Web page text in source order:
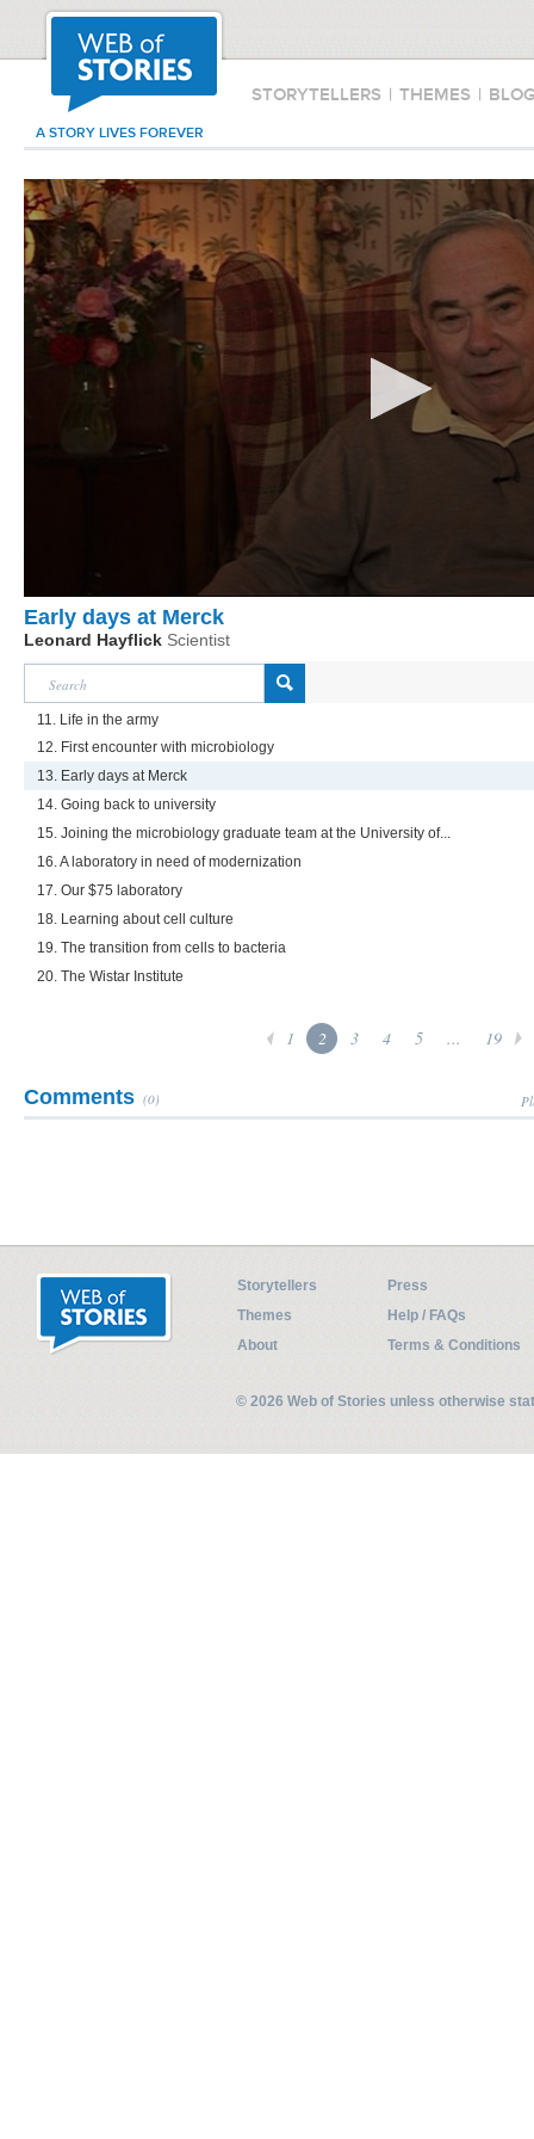
STORYTELLERS | THEMES |
A STORY LIVES FOREVER
Early days at Merck
Leonard Hayflick Scientist
11. Life in the army
12. First encounter with microbiology
13. Early days at Merck
14. Going back to university
15. Joining the microbiology graduate team at the University of...
16. A laboratory in need of modernization
17. Our $75 laboratory
18. Learning about cell culture
19. The transition from cells to bacteria
20. The Wistar Institute
1 2 3 4 5 ... 19
Comments (0)
Storytellers
Press
Themes
Help / FAQs
About
Terms & Conditions
© 2026 Web of Stories unless otherwise